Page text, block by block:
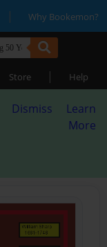
| Why Bookemon?
Store | Help
Dismiss
Learn
More